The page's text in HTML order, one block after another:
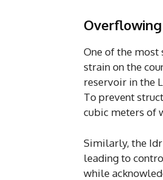
One of the most
strain on the
reservoir in the
To prevent
cubic meters of
Similarly, the
leading to
while